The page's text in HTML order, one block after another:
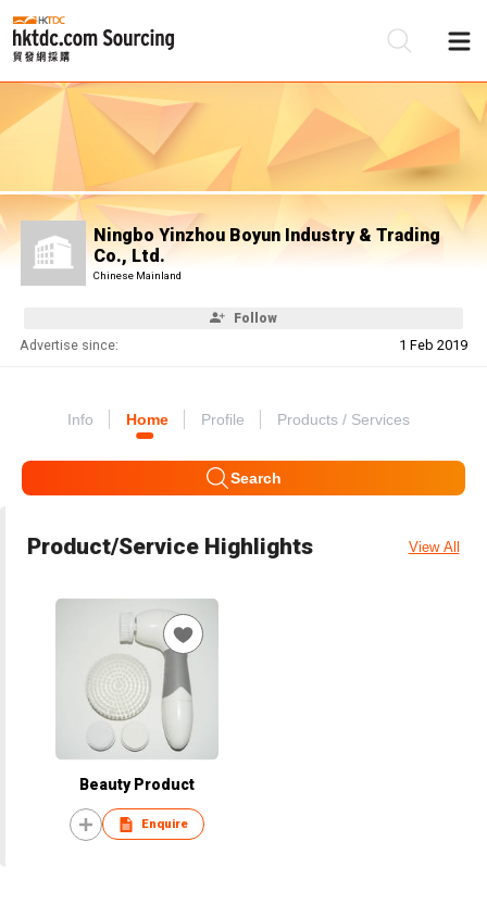
Ningbo Yinzhou Boyun Industry & Trading
Co., Ltd.
Chinese Mainland
Follow
Advertise since: 1 Feb 2019
Info Home Profile Products / Services
Search
Product/Service Highlights View All
Beauty Product
Enquire